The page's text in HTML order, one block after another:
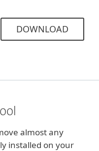
DOWNLOAD
almost any
installed on your